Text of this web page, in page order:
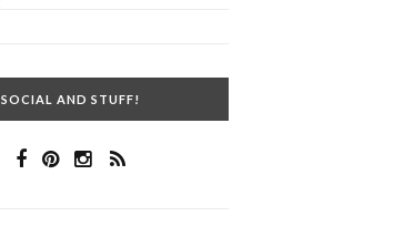
SOCIAL AND STUFF!